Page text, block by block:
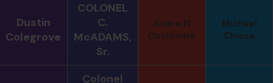
Dustin
Colegrove
COLONEL
C.
McADAMS,
Sr.
Andre N
Coulombe
Michael
Chiesa
Colonel